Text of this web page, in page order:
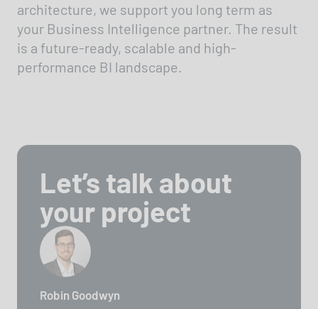
architecture, we support you long term as
your Business Intelligence partner. The result
is a future-ready, scalable and high-
performance BI landscape.
Let’s talk about
your project
Robin Goodwyn